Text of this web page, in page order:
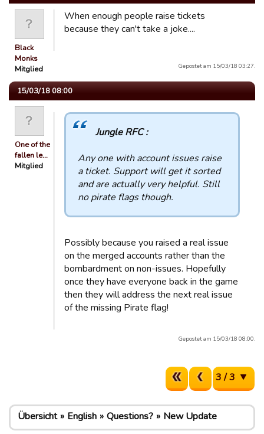
Black
Monks
Mitglied
When enough people raise tickets
because they can't take a joke....
Gepostet am 15/03/18 03:27.
15/03/18 08:00
One of the
fallen le…
Mitglied
Jungle RFC :
Any one with account issues raise
a ticket. Support will get it sorted
and are actually very helpful. Still
no pirate flags though.
Possibly because you raised a real issue
on the merged accounts rather than the
bombardment on non-issues. Hopefully
once they have everyone back in the game
then they will address the next real issue
of the missing Pirate flag!
Gepostet am 15/03/18 08:00.
3 / 3
Übersicht English Questions? New Update